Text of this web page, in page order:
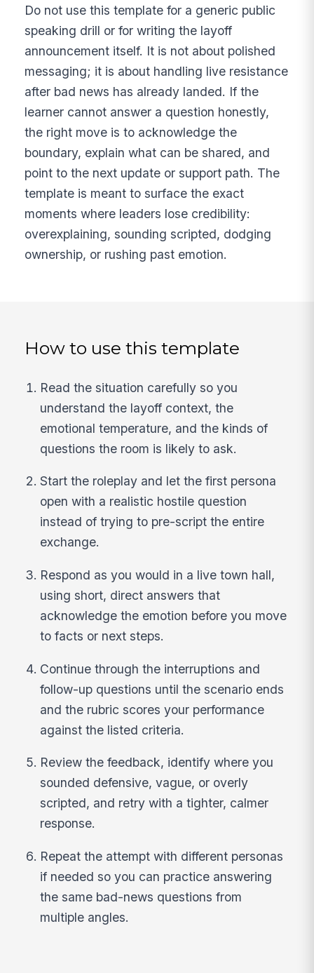
Do not use this template for a generic public
speaking drill or for writing the layoff
announcement itself. It is not about polished
messaging; it is about handling live resistance
after bad news has already landed. If the
learner cannot answer a question honestly,
the right move is to acknowledge the
boundary, explain what can be shared, and
point to the next update or support path. The
template is meant to surface the exact
moments where leaders lose credibility:
overexplaining, sounding scripted, dodging
ownership, or rushing past emotion.
How to use this template
Read the situation carefully so you
understand the layoff context, the
emotional temperature, and the kinds of
questions the room is likely to ask.
Start the roleplay and let the first persona
open with a realistic hostile question
instead of trying to pre-script the entire
exchange.
Respond as you would in a live town hall,
using short, direct answers that
acknowledge the emotion before you move
to facts or next steps.
Continue through the interruptions and
follow-up questions until the scenario ends
and the rubric scores your performance
against the listed criteria.
Review the feedback, identify where you
sounded defensive, vague, or overly
scripted, and retry with a tighter, calmer
response.
Repeat the attempt with different personas
if needed so you can practice answering
the same bad-news questions from
multiple angles.